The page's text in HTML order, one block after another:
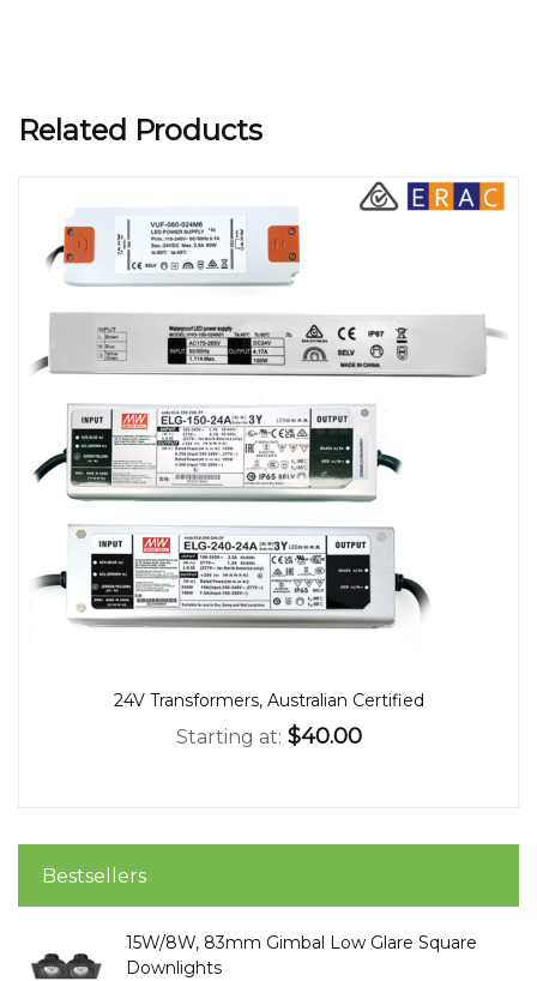
Related Products
24V Transformers, Australian Certified
Starting at $40.00
Bestsellers
15W/8W, 83mm Gimbal Low Glare Square
Downlights